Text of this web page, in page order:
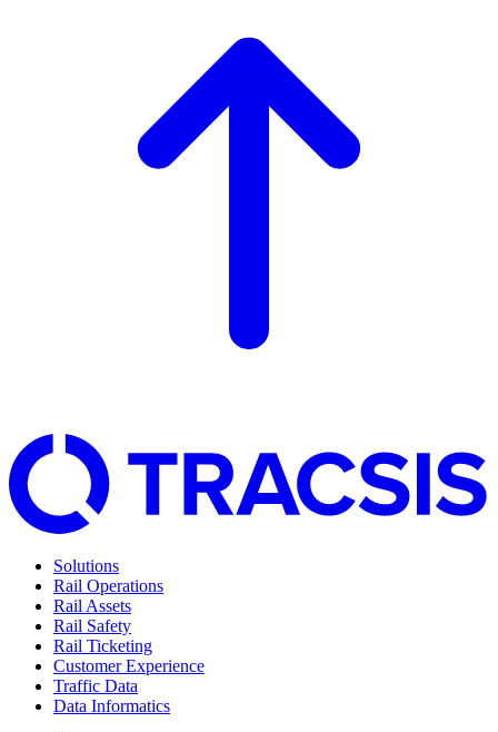
Solutions
Rail Operations
Rail Assets
Rail Safety
Rail Ticketing
Customer Experience
Traffic Data
Data Informatics